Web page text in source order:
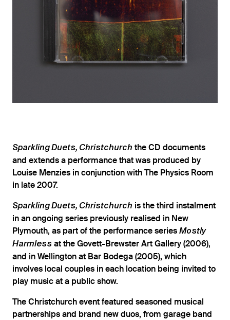
Sparkling Duets, Christchurch the CD documents
and extends a performance that was produced by
Louise Menzies in conjunction with The Physics Room
in late 2007.
Sparkling Duets, Christchurch is the third instalment
in an ongoing series previously realised in New
Plymouth, as part of the performance series Mostly
Harmless at the Govett-Brewster Art Gallery (2006),
and in Wellington at Bar Bodega (2005), which
involves local couples in each location being invited to
play music at a public show.
The Christchurch event featured seasoned musical
partnerships and brand new duos, from garage band